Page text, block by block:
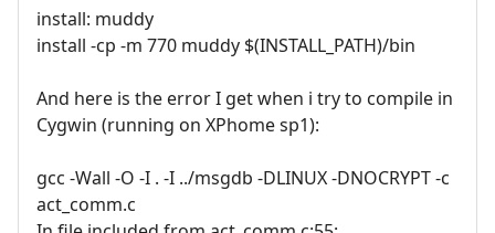
install: muddy
install -cp -m 770 muddy $(INSTALL_PATH)/bin
And here is the error I get when i try to compile in
Cygwin (running on XPhome sp1):
gcc -Wall -O -I . -I ../msgdb -DLINUX -DNOCRYPT -c
act_comm.c